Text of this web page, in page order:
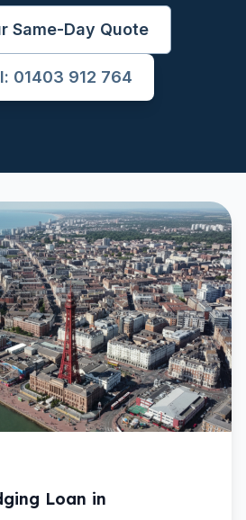
Same-Day Quote
01403 912 764
Loan in